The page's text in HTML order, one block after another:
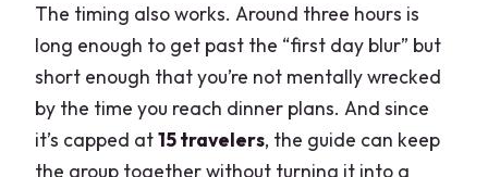
The timing also works. Around three hours is
long enough to get past the “first day blur” but
short enough that you’re not mentally wrecked
by the time you reach dinner plans. And since
it’s capped at15 travelers, the guide can keep
the group together without turning it into a